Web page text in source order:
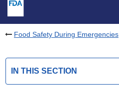
Food Safety During Emergencies
IN THIS SECTION